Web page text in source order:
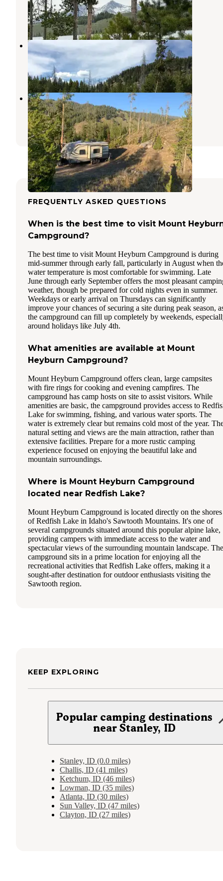
Stanley, Idaho
1 Review
1 Photo
Chinook Bay Campground
Stanley,
2 Reviews
18 Photos
County Road 210 Dispersed
Stanley,Idaho
3 Reviews
11 Photos
FREQUENTLY ASKED QUESTIONS
When is the best time to visit Mount
Campground?
The best time to visit Mount Heyburn Campground is during
mid-summer through early fall, particularly in August when
water temperature is most comfortable for swimming. Late
June through early September offers the most pleasant
weather, though be prepared for cold nights even in summer.
Weekdays or early arrival on Thursdays can significantly
improve your chances of securing a site during peak season,
the campground can fill up completely by weekends,
around holidays like July 4th.
What amenities are available at Mount
Heyburn Campground?
Mount Heyburn Campground offers clean, large campsites
with fire rings for cooking and evening campfires. The
campground has camp hosts on site to assist visitors. While
amenities are basic, the campground provides access to
Lake for swimming, fishing, and various water sports. The
water is extremely clear but remains cold most of the year.
natural setting and views are the main attraction, rather than
extensive facilities. Prepare for a more rustic camping
experience focused on enjoying the beautiful lake and
mountain surroundings.
Where is Mount Heyburn Campground
located near Redfish Lake?
Mount Heyburn Campground is located directly on the shores
of Redfish Lake in Idaho's Sawtooth Mountains. It's one of
several campgrounds situated around this popular alpine lake,
providing campers with immediate access to the water and
spectacular views of the surrounding mountain landscape. The
campground sits in a prime location for enjoying all the
recreational activities that Redfish Lake offers, making it a
sought-after destination for outdoor enthusiasts visiting the
Sawtooth region.
KEEP EXPLORING
Popular camping destinations
near Stanley, ID
Stanley, ID (0.0 miles)
Challis, ID (41 miles)
Ketchum, ID (46 miles)
Lowman, ID (35 miles)
Atlanta, ID (30 miles)
Sun Valley, ID (47 miles)
Clayton, ID (27 miles)